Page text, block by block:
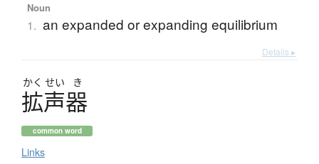
Noun
1. an expanded or expanding equilibrium
Details ▸
かく せい き
拡声器
common word
Links